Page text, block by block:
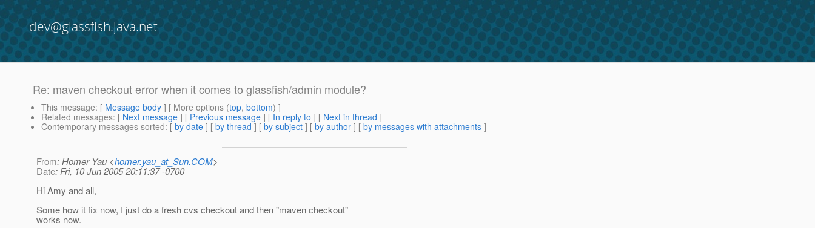
dev@glassfish.java.net
Re: maven checkout error when it comes to glassfish/admin module?
This message: [ Message body ] [ More options (top, bottom) ]
Related messages: [ Next message ] [ Previous message ] [ In reply to ] [ Next in thread ]
Contemporary messages sorted: [ by date ] [ by thread ] [ by subject ] [ by author ] [ by messages with attachments ]
From: Homer Yau <homer.yau_at_Sun.COM>
Date: Fri, 10 Jun 2005 20:11:37 -0700
Hi Amy and all,
Some how it fix now, I just do a fresh cvs checkout and then "maven checkout"
works now.